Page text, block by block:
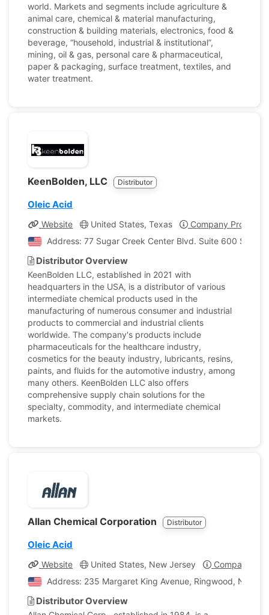
world. Markets and segments include agriculture &
animal care, chemical & material manufacturing,
construction & building materials, electronics, food &
beverage, “household, industrial & institutional”,
mining, oil & gas, personal care & pharmaceutical,
paper & packaging, surface treatment, textiles, and
water treatment.
KeenBolden, LLC Distributor
Oleic Acid
Website United States, Texas
Company Profile
Address: 77 Sugar Creek Center Blvd. Suite 600 Sugar
Distributor Overview
KeenBolden LLC, established in 2021 with
headquarters in the USA, is a distributor of various
intermediate chemical products used in the
manufacturing of numerous consumer and industrial
products to commercial and industrial clients
worldwide. The company's products include
pharmaceuticals for the healthcare industry,
cosmetics for the beauty industry, lubricants, resins,
paints, and fluids for the automotive industry, among
many others. KeenBolden LLC also offers
comprehensive supply chain solutions for the
specialty, commodity, and intermediate chemical
markets.
Allan Chemical Corporation Distributor
Oleic Acid
Website United States, New Jersey
Company
Address: 235 Margaret King Avenue, Ringwood, New
Distributor Overview